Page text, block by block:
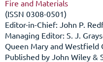
Fire and Materials
(ISSN 0308-0501)
Editor-in-Chief: John P.
Managing Editor: S. J.
Queen Mary and Westfield
Published by John Wiley &